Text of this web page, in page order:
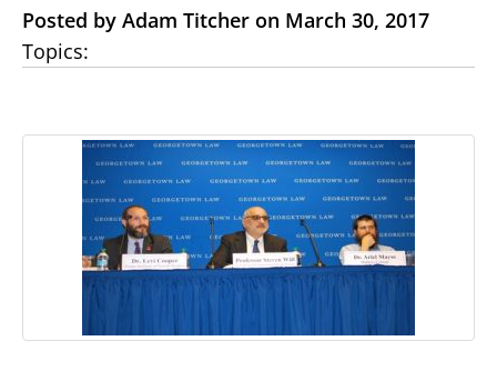
Posted by Adam Titcher on March 30, 2017
Topics: